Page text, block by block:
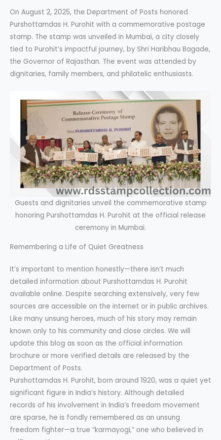
On August 2, 2025, the Department of Posts honored
Purshottamdas H. Purohit with a commemorative postage
stamp. The stamp was unveiled in Mumbai, a city closely
tied to Purohit’s impactful journey, by Shri Haribhau Bagade,
the Governor of Rajasthan. The event was attended by
dignitaries, family members, and philatelic enthusiasts.
Guests and dignitaries unveil the commemorative stamp
honoring Purshottamdas H. Purohit at the official release
ceremony in Mumbai.
Remembering a Life of Quiet Greatness
It’s important to mention honestly—there isn’t much
detailed information about Purshottamdas H. Purohit
available online. Despite searching extensively, very few
sources are accessible on the internet or in public archives.
Like many unsung heroes, much of his story may remain
known only to his community and close circles. We will
update this blog as soon as the official information
brochure or more verified details are released by the
Department of Posts.
Purshottamdas H. Purohit, born around 1920, was a quiet yet
significant figure in India’s history. Although detailed
records of his involvement in India’s freedom movement
are sparse, he is fondly remembered as an unsung
freedom fighter—a true “karmayogi,” one who believed in